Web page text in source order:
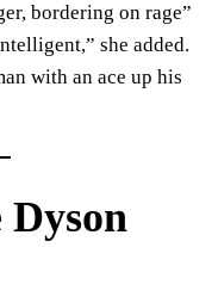
bordering on rage”
she added.
with an ace up his
Dyson